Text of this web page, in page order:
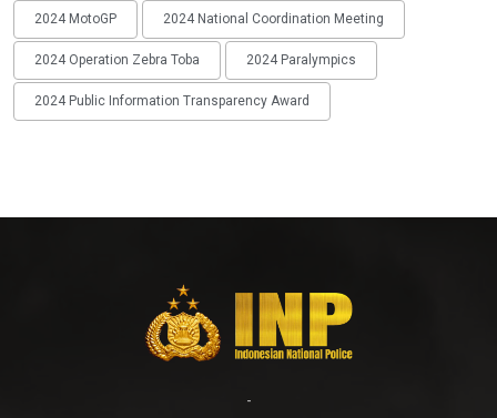
2024 MotoGP 2024 National Coordination Meeting
2024 Operation Zebra Toba 2024 Paralympics
2024 Public Information Transparency Award
-